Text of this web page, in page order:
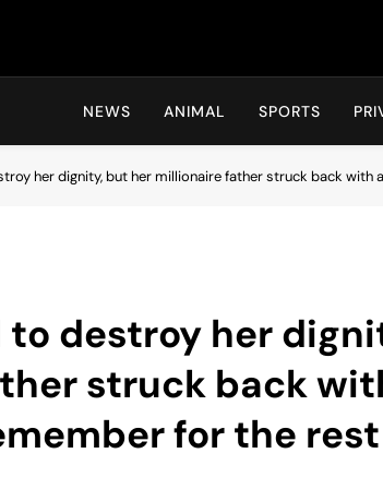
Hot24h
NEWS ANIMAL SPORTS
her dignity, but her millionaire father struck back with
destroy her
struck back
for the